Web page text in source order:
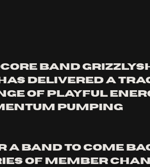
band
has delivered a
of playful
pumping
band to come
of member